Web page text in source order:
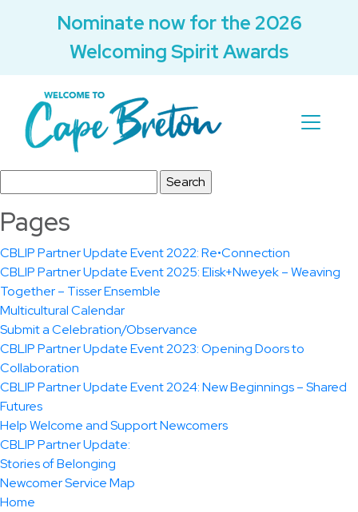
Nominate now for the 2026
Welcoming Spirit Awards
for:
Pages
CBLIP Partner Update Event 2022: Re•Connection
CBLIP Partner Update Event 2025: Elisk+Nweyek – Weaving
Together – Tisser Ensemble
Multicultural Calendar
Submit a Celebration/Observance
CBLIP Partner Update Event 2023: Opening Doors to
Collaboration
CBLIP Partner Update Event 2024: New Beginnings – Shared
Futures
Help Welcome and Support Newcomers
CBLIP Partner Update:
Stories of Belonging
Newcomer Service Map
Home